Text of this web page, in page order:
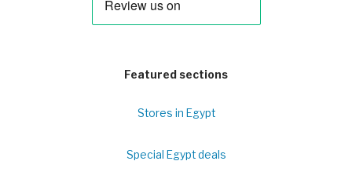
Featured sections
Stores in Egypt
Special Egypt deals